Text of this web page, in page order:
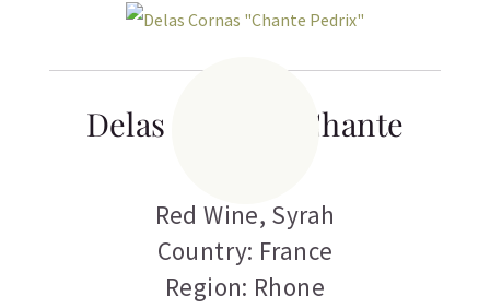
Delas Cornas “Chante
Red Wine, Syrah
Country: France
Region: Rhone